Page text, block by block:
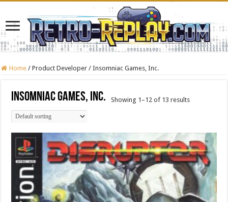
Home / Product Developer / Insomniac Games, Inc.
Insomniac Games, Inc. Showing 1–12 of 13 results